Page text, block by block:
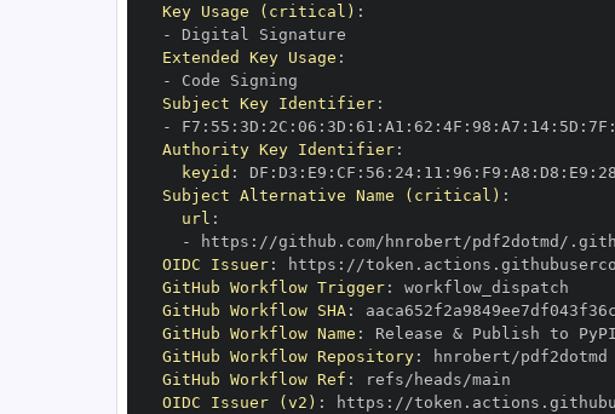
Key Usage (critical) :
-
Extended Key Usage :
-
Subject Key Identifier:
-
F7 : 55 : 3D : 2C : 06 : 3D : 61 : A1 : 62 : 4F : 98 : A7 : 14: 5D : 7F :
Authority Key Identifier:
keyid : DF : D3 : E9 : CF : 56 : 24: 11 : 96 : F9 : A8 : D8 : E9 : 28
Subject Alternative Name (critical) :
url :
-
https : //github.com/hnrobert/pdf2dotmd/
OIDC Issuer: https :
GitHub Workflow Trigger:
GitHub Workflow SHA:
GitHub Workflow Name :
GitHub Workflow Repository:
GitHub Workflow Ref :
OIDC Issuer (v2) : https :